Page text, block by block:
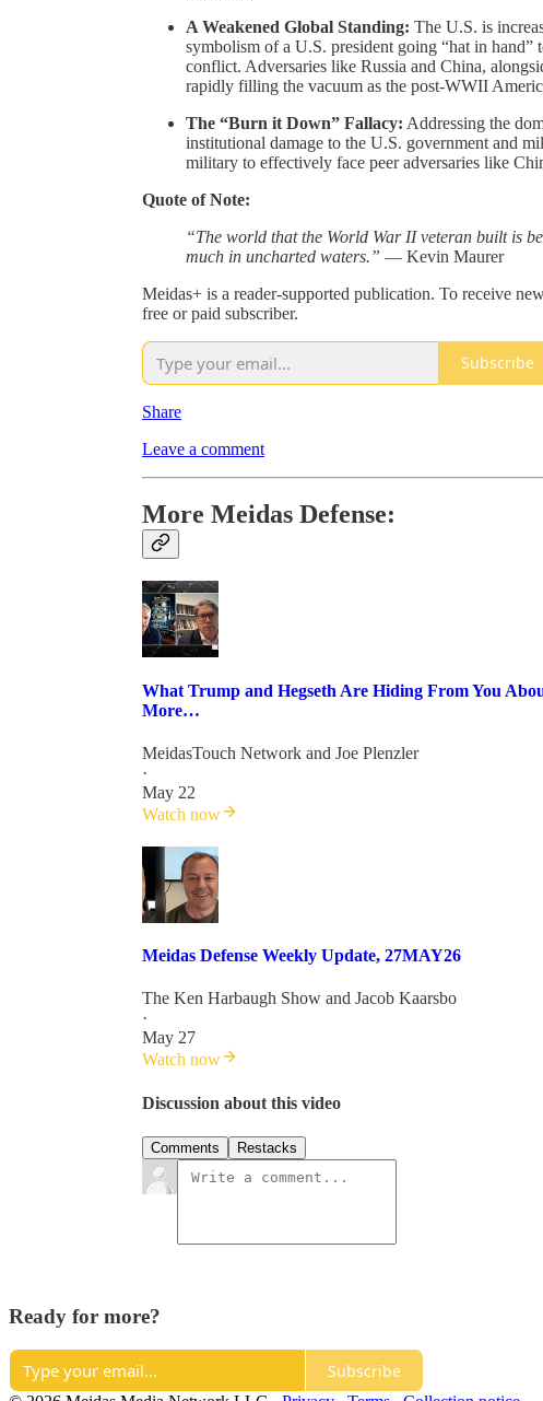
A Weakened Global Standing: The U.S. is
symbolism of a U.S. president going “hat in
conflict. Adversaries like Russia and China,
rapidly filling the vacuum as the post-WWII
The “Burn it Down” Fallacy: Addressing the
institutional damage to the U.S. government and
military to effectively face peer adversaries like
Quote of Note:
“The world that the World War II veteran built is
much in uncharted waters.” — Kevin Maurer
Meidas+ is a reader-supported publication. To receive
free or paid subscriber.
Subscribe
Share
Leave a comment
More Meidas Defense:
What Trump and Hegseth Are Hiding From You
More…
MeidasTouch Network and Joe Plenzler
·
May 22
Watch now
Meidas Defense Weekly Update, 27MAY26
The Ken Harbaugh Show and Jacob Kaarsbo
·
May 27
Watch now
Discussion about this video
Comments Restacks
Ready for more?
Subscribe